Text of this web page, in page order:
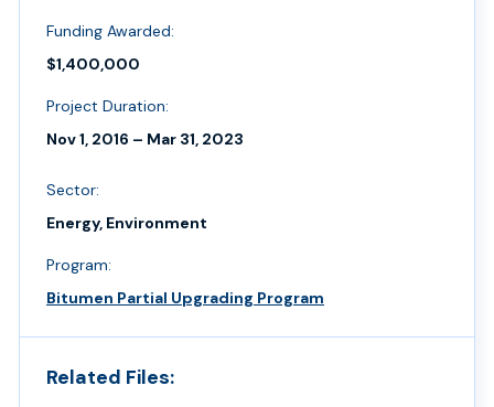
Funding Awarded:
$1,400,000
Project Duration:
Nov 1, 2016 – Mar 31, 2023
Sector:
Energy, Environment
Program:
Bitumen Partial Upgrading Program
Related Files: